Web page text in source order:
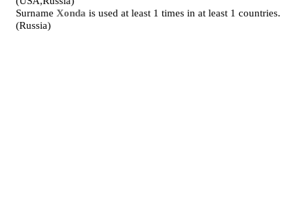
SurnameXonda is used at least 1 times in at least 1 countries.
(Russia)